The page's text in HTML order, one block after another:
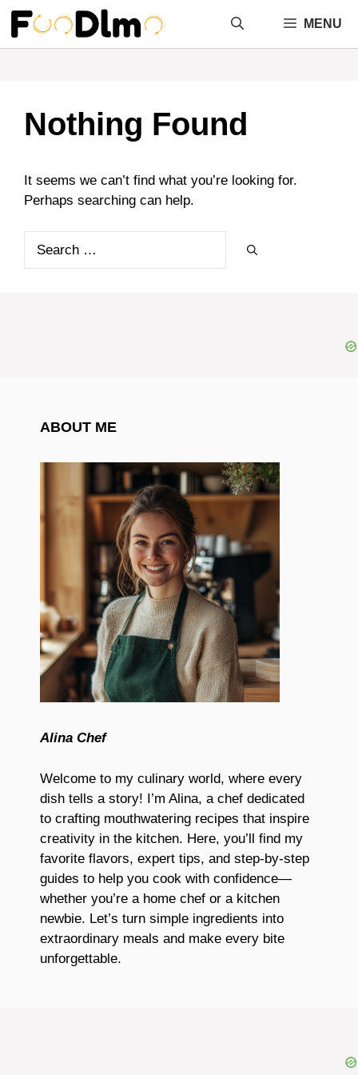
Skip
content
MENU
Nothing Found
It seems we can’t find what you’re looking for.
Perhaps searching can help.
ABOUT ME
Alina Chef
Welcome to my culinary world, where every
dish tells a story! I’m Alina, a chef dedicated
to crafting mouthwatering recipes that inspire
creativity in the kitchen. Here, you’ll find my
favorite flavors, expert tips, and step-by-step
guides to help you cook with confidence—
whether you’re a home chef or a kitchen
newbie. Let’s turn simple ingredients into
extraordinary meals and make every bite
unforgettable.